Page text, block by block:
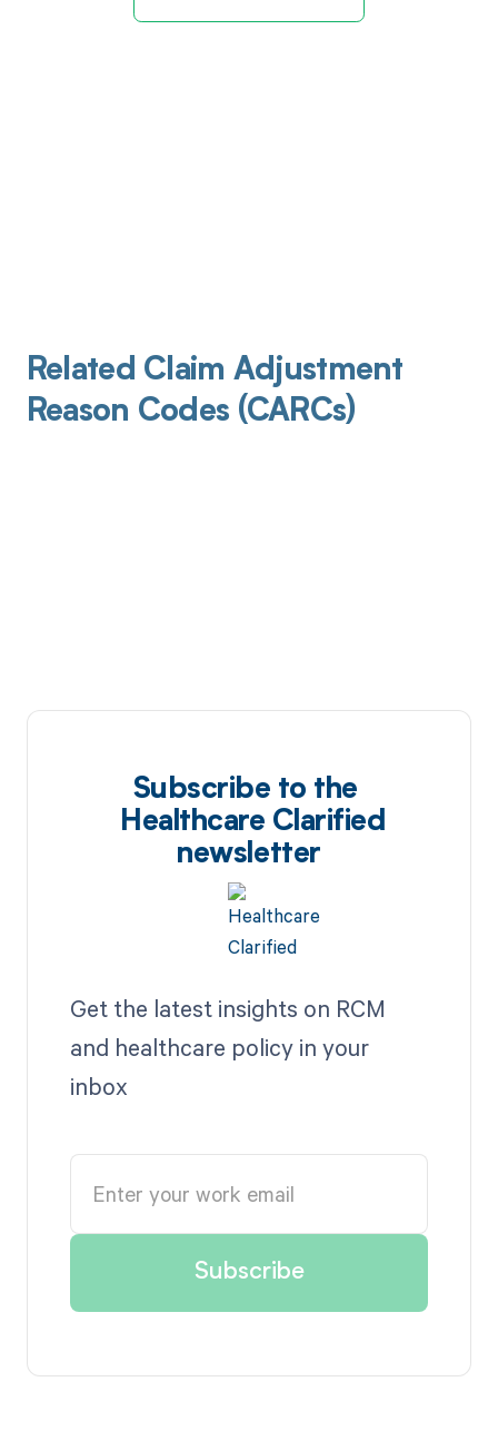
Related Claim Adjustment
Reason Codes (CARCs)
Subscribe to the
Healthcare Clarified
newsletter
Get the latest insights on RCM
and healthcare policy in your
inbox